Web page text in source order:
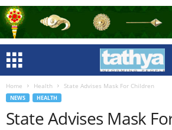
Home Health State Advises Mask For Children
NEWS HEALTH
State Advises Mask